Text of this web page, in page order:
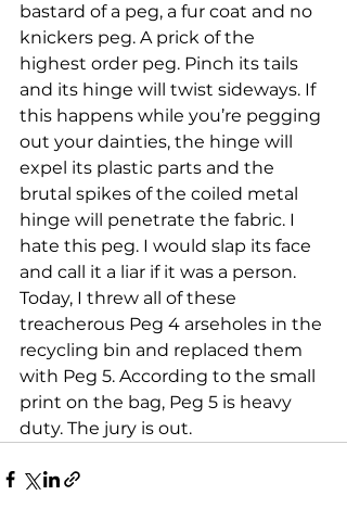
bastard of a peg, a fur coat and no
knickers peg. A prick of the
highest order peg. Pinch its tails
and its hinge will twist sideways. If
this happens while you’re pegging
out your dainties, the hinge will
expel its plastic parts and the
brutal spikes of the coiled metal
hinge will penetrate the fabric. I
hate this peg. I would slap its face
and call it a liar if it was a person.
Today, I threw all of these
treacherous Peg 4 arseholes in the
recycling bin and replaced them
with Peg 5. According to the small
print on the bag, Peg 5 is heavy
duty. The jury is out.